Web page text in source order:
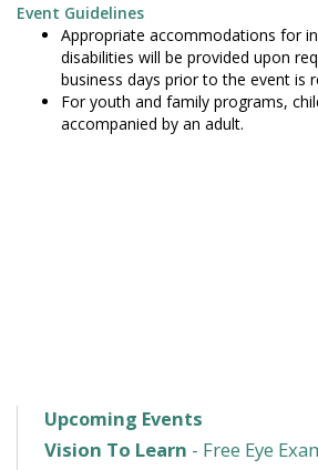
Event Guidelines
Appropriate accommodations for
disabilities will be provided upon
business days prior to the event is
For youth and family programs,
accompanied by an adult.
Upcoming Events
Vision To Learn - Free Eye